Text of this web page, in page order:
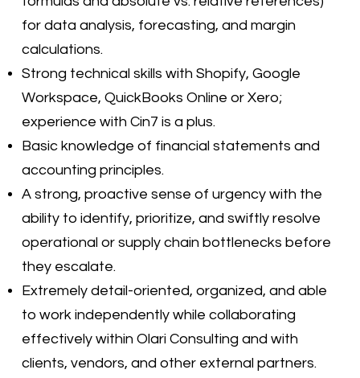
for data analysis, forecasting, and margin
calculations.
Strong technical skills with Shopify, Google
Workspace, QuickBooks Online or Xero;
experience with Cin7 is a plus.
Basic knowledge of financial statements and
accounting principles.
A strong, proactive sense of urgency with the
ability to identify, prioritize, and swiftly resolve
operational or supply chain bottlenecks before
they escalate.
Extremely detail-oriented, organized, and able
to work independently while collaborating
effectively within Olari Consulting and with
clients, vendors, and other external partners.